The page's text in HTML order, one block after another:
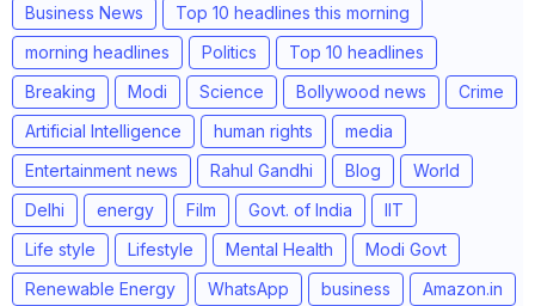
Business News
Top 10 headlines this morning
morning headlines
Politics
Top 10 headlines
Breaking
Modi Science Bollywood news
Crime
Artificial Intelligence
human rights
media
Entertainment news
Rahul Gandhi Blog
World
Delhi
energy Film Govt. of India
IIT
Life style
Lifestyle Mental Health
Modi Govt
Renewable Energy
WhatsApp business
Amazon.in